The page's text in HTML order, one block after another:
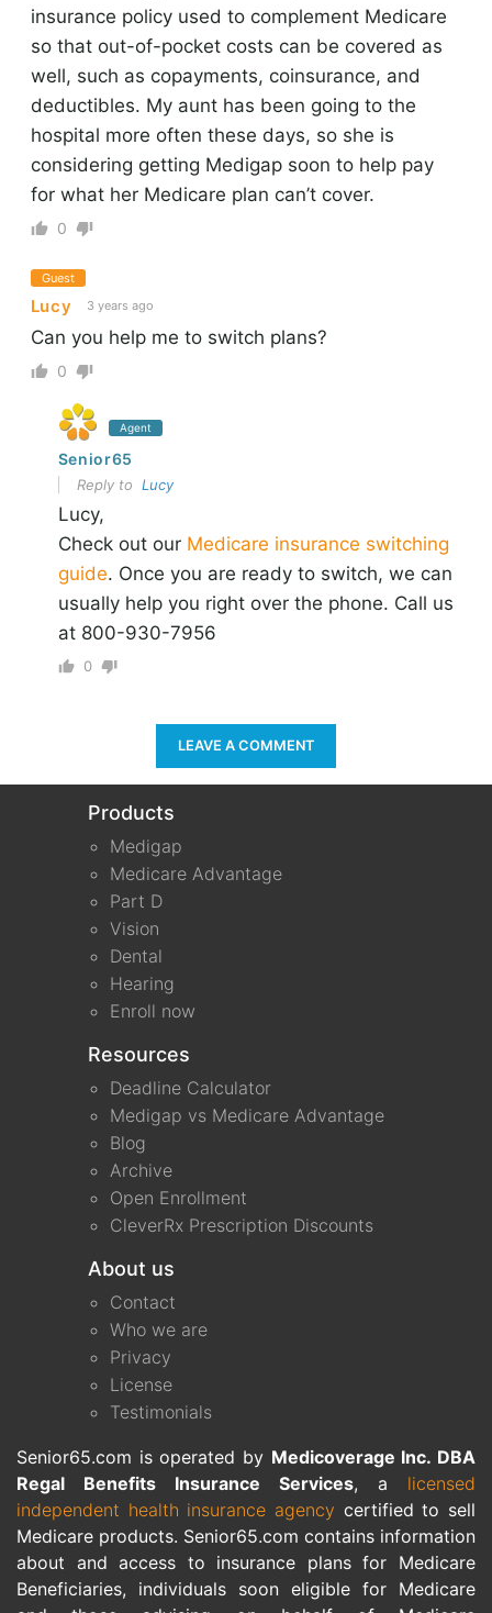
insurance policy used to complement Medicare
so that out-of-pocket costs can be covered as
well, such as copayments, coinsurance, and
deductibles. My aunt has been going to the
hospital more often these days, so she is
considering getting Medigap soon to help pay
for what her Medicare plan can’t cover.
0
Guest
Lucy 3 years ago
Can you help me to switch plans?
0
Agent
Senior65
Reply to Lucy
Lucy,
Check out our Medicare insurance switching
guide. Once you are ready to switch, we can
usually help you right over the phone. Call us
at 800-930-7956
0
LEAVE A COMMENT
Products
Medigap
Medicare Advantage
Part D
Vision
Dental
Hearing
Enroll now
Resources
Deadline Calculator
Medigap vs Medicare Advantage
Blog
Archive
Open Enrollment
CleverRx Prescription Discounts
About us
Contact
Who we are
Privacy
License
Testimonials
Senior65.com is operated by Medicoverage Inc. DBA
Regal Benefits Insurance Services, a licensed
independent health insurance agency certified to sell
Medicare products. Senior65.com contains information
about and access to insurance plans for Medicare
Beneficiaries, individuals soon eligible for Medicare